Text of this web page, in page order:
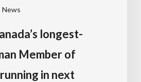
News
longest-
Member of
in next